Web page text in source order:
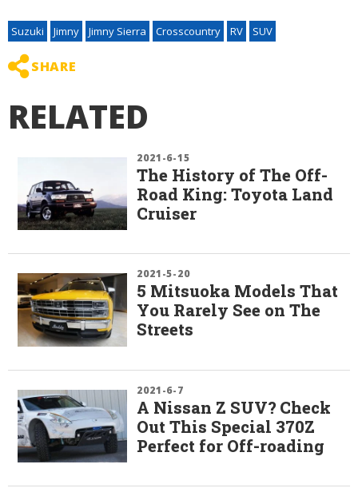
Suzuki Jimny Jimny Sierra Crosscountry RV SUV
SHARE
RELATED
2021-6-15
The History of The Off-
Road King: Toyota Land
Cruiser
2021-5-20
5 Mitsuoka Models That
You Rarely See on The
Streets
2021-6-7
A Nissan Z SUV? Check
Out This Special 370Z
Perfect for Off-roading